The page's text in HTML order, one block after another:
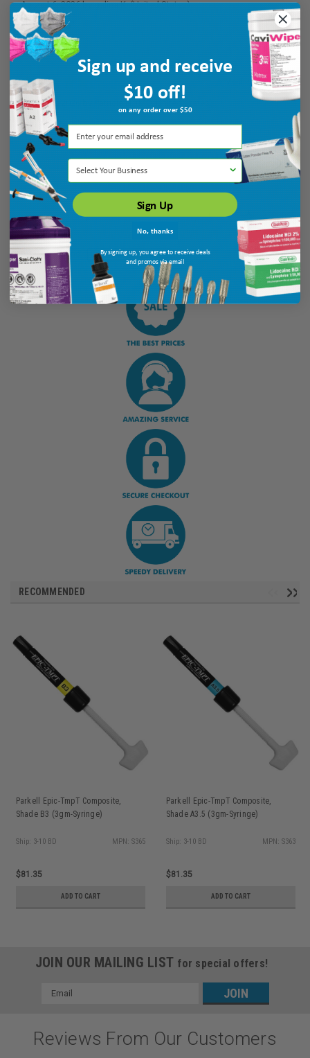
August 6, 2026 bygalina K.(United States)
“Thank you”
Verified Buyer
August 6, 2026 by Patricia N.
“very helpful”
Display Options
RECOMMENDED
Parkell Epic-TmpT Composite,
Shade B3 (3gm-Syringe)
Ship: 3-10 BD MPN: S365
$81.35
ADD TO CART
Parkell Epic-TmpT Composite,
Shade A3.5 (3gm-Syringe)
Ship: 3-10 BD MPN: S363
$81.35
ADD TO CART
JOIN OUR MAILING LIST for special offers!
Email
Reviews From Our Customers
Sign up and receive
$10 off!
on any order over $50
Select Your Business
Sign Up
No, thanks
By signing up, you agree to receive deals
and promos via email